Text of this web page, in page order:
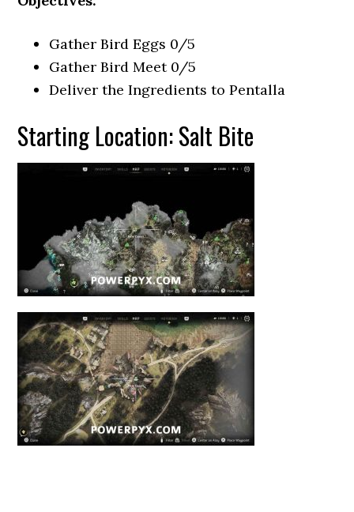
Gather Bird Eggs 0/5
Gather Bird Meet 0/5
Deliver the Ingredients to Pentalla
Starting Location: Salt Bite